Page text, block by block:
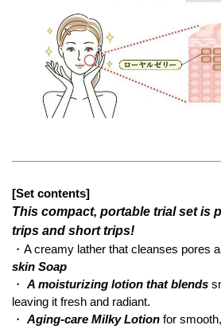
[Set contents]
This compact, portable trial set is
trips and short trips!
・A creamy lather that cleanses pores
skin Soap
・ A moisturizing lotion that blends
leaving it fresh and radiant.
・ Aging-care Milky Lotion for